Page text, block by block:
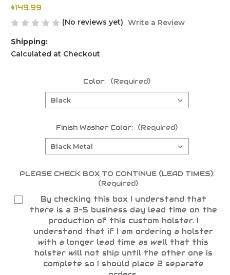
$149.99
(No reviews yet) Write a Review
Shipping:
Calculated at Checkout
Color: (Required)
Finish Washer Color: (Required)
PLEASE CHECK BOX TO CONTINUE (LEAD TIMES):
(Required)
By checking this box I understand that
there is a 3-5 business day lead time on the
production of this custom holster. I
understand that if I am ordering a holster
with a longer lead time as well that this
holster will not ship until the other one is
complete so I should place 2 separate